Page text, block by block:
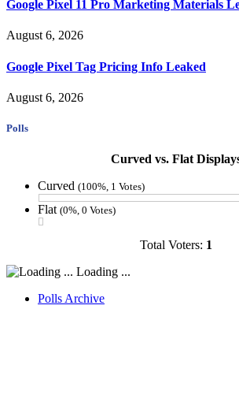
Google Pixel 11 Pro Marketing Materials
August 6, 2026
Google Pixel Tag Pricing Info Leaked
August 6, 2026
Polls
Curved vs. Flat
Curved (100%, 1 Votes)
Flat (0%, 0 Votes)
Total Voters: 1
Loading ...
Polls Archive